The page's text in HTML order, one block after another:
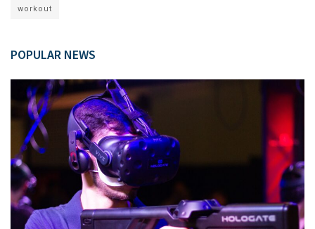
workout
POPULAR NEWS